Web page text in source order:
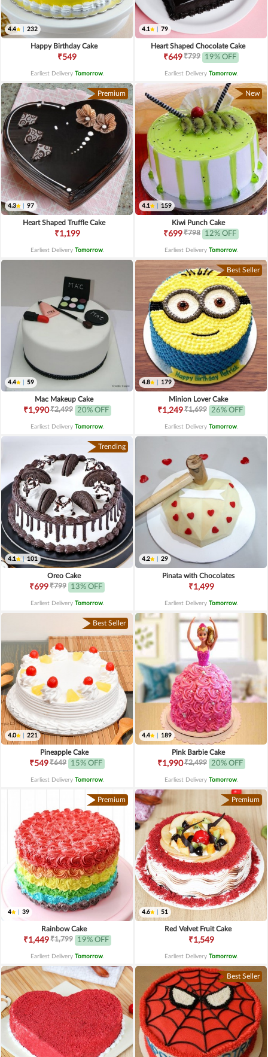
4.4 232
Happy Birthday Cake
₹549
Earliest Delivery Tomorrow.
4.1 79
Heart Shaped Chocolate Cake
₹649₹799 19% OFF
Earliest Delivery Tomorrow.
Premium
4.3 97
Heart Shaped Truffle Cake
₹1,199
Earliest Delivery Tomorrow.
New
4.1 159
Kiwi Punch Cake
₹699₹798 12% OFF
Earliest Delivery Tomorrow.
4.4 59
Mac Makeup Cake
₹1,990₹2,499 20% OFF
Earliest Delivery Tomorrow.
Best Seller
4.8 179
Minion Lover Cake
₹1,249₹1,699 26% OFF
Earliest Delivery Tomorrow.
Trending
4.1 | 101
Oreo Cake
₹699₹799 13% OFF
Earliest Delivery Tomorrow.
4.2 29
Pinata with Chocolates
₹1,499
Earliest Delivery Tomorrow.
Best Seller
4.0 221
Pineapple Cake
₹549₹649 15% OFF
Earliest Delivery Tomorrow.
4.4 189
Pink Barbie Cake
₹1,990₹2,499 20% OFF
Earliest Delivery Tomorrow.
Premium
4 39
Rainbow Cake
₹1,449₹1,799 19% OFF
Earliest Delivery Tomorrow.
Premium
4.6 51
Red Velvet Fruit Cake
₹1,549
Earliest Delivery Tomorrow.
Best Seller